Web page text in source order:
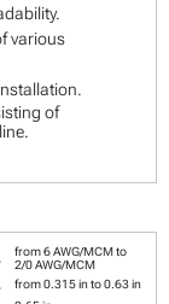
various
of
from 6 AWG/MCM to
2/0 AWG/MCM
from 0.315 in to 0.63 in